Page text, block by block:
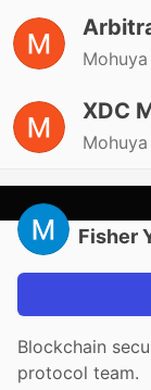
XDC
Fisher
Blockchain
protocol team.